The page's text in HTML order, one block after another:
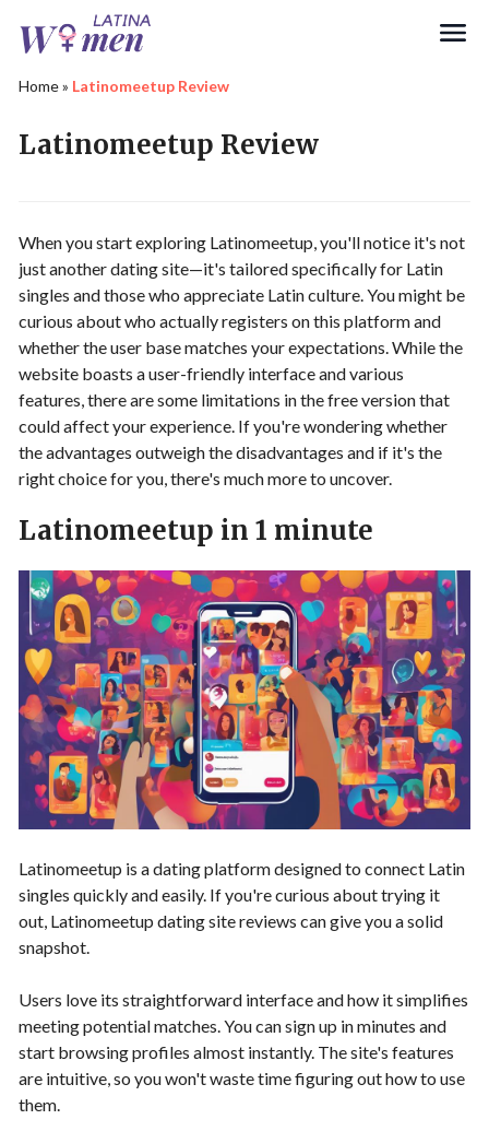
Home» Latinomeetup Review
Latinomeetup Review
When you start exploring Latinomeetup, you'll notice it's not
just another dating site—it's tailored specifically for Latin
singles and those who appreciate Latin culture. You might be
curious about who actually registers on this platform and
whether the user base matches your expectations. While the
website boasts a user-friendly interface and various
features, there are some limitations in the free version that
could affect your experience. If you're wondering whether
the advantages outweigh the disadvantages and if it's the
right choice for you, there's much more to uncover.
Latinomeetup in 1 minute
Latinomeetup is a dating platform designed to connect Latin
singles quickly and easily. If you're curious about trying it
out, Latinomeetup dating site reviews can give you a solid
snapshot.
Users love its straightforward interface and how it simplifies
meeting potential matches. You can sign up in minutes and
start browsing profiles almost instantly. The site's features
are intuitive, so you won't waste time figuring out how to use
them.